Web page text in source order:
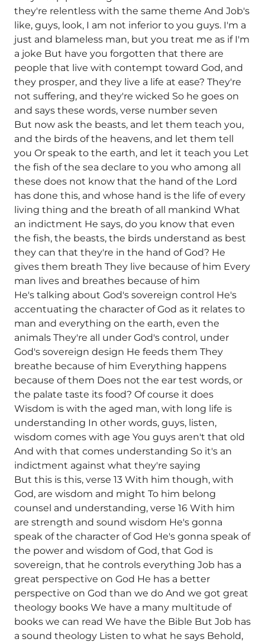
they're relentless with the same theme And Job's
like, guys, look, I am not inferior to you guys. I'm a
just and blameless man, but you treat me as if I'm
a joke But have you forgotten that there are
people that live with contempt toward God, and
they prosper, and they live a life at ease? They're
not suffering, and they're wicked So he goes on
and says these words, verse number seven
But now ask the beasts, and let them teach you,
and the birds of the heavens, and let them tell
you Or speak to the earth, and let it teach you Let
the fish of the sea declare to you who among all
these does not know that the hand of the Lord
has done this, and whose hand is the life of every
living thing and the breath of all mankind What
an indictment He says, do you know that even
the fish, the beasts, the birds understand as best
they can that they're in the hand of God? He
gives them breath They live because of him Every
man lives and breathes because of him
He's talking about God's sovereign control He's
accentuating the character of God as it relates to
man and everything on the earth, even the
animals They're all under God's control, under
God's sovereign design He feeds them They
breathe because of him Everything happens
because of them Does not the ear test words, or
the palate taste its food? Of course it does
Wisdom is with the aged man, with long life is
understanding In other words, guys, listen,
wisdom comes with age You guys aren't that old
And with that comes understanding So it's an
indictment against what they're saying
But this is this, verse 13 With him though, with
God, are wisdom and might To him belong
counsel and understanding, verse 16 With him
are strength and sound wisdom He's gonna
speak of the character of God He's gonna speak of
the power and wisdom of God, that God is
sovereign, that he controls everything Job has a
great perspective on God He has a better
perspective on God than we do And we got great
theology books We have a many multitude of
books we can read We have the Bible But Job has
a sound theology Listen to what he says Behold,